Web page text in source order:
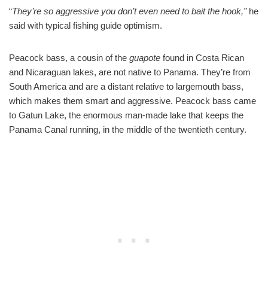
“They’re so aggressive you don’t even need to bait the hook,”he
said with typical fishing guide optimism.
Peacock bass, a cousin of the guapote found in Costa Rican
and Nicaraguan lakes, are not native to Panama. They’re from
South America and are a distant relative to largemouth bass,
which makes them smart and aggressive. Peacock bass came
to Gatun Lake, the enormous man-made lake that keeps the
Panama Canal running, in the middle of the twentieth century.